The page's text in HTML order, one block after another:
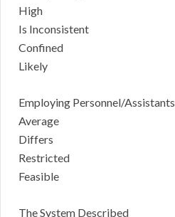
High
Is Inconsistent
Confined
Likely
Employing Personnel/Assistants
Average
Differs
Restricted
Feasible
The System Described